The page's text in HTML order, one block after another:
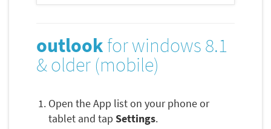
outlook for windows 8.1
& older (mobile)
Open the App list on your phone or
tablet and tap Settings.